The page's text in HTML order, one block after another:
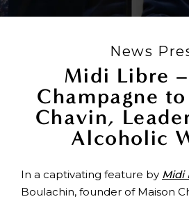
News
Midi Libre
Champagne
Chavin,
Alcoholic
In a captivating feature by Midi
Boulachin, founder of Maison